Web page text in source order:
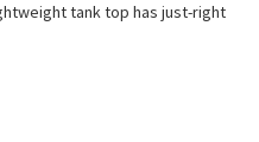
tank top has just-right